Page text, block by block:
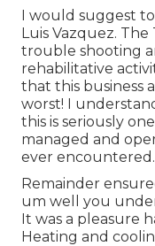
I would suggest
Luis Vazquez.
trouble shooting
rehabilitative
that this business
worst! I
this is seriously
managed and
ever encountered.
Remainder
um well you
It was a pleasure
Heating and